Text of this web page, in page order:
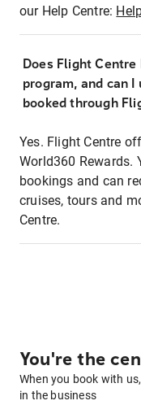
our Help Centre:
Does Flight
program, and can
booked through
Yes. Flight Centre
World360 Rewards.
bookings and can
cruises, tours and
Centre.
You're the
When you book with
in the business